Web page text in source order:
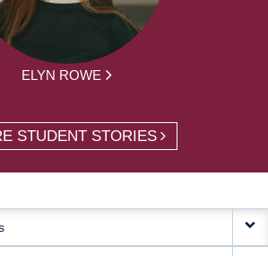
ELYN ROWE
STUDENT STORIES